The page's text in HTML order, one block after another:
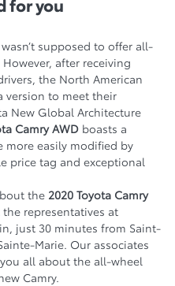
supposed to offer all-
after receiving
the North American
version to meet their
New Global Architecture
Camry AWD boasts a
more easily modified by
price tag and exceptional
the 2020 Toyota Camry
representatives at
just 30 minutes from Saint-
Marie. Our associates
all about the all-wheel
Camry.